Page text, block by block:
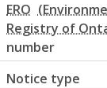
ERO
number
Notice type